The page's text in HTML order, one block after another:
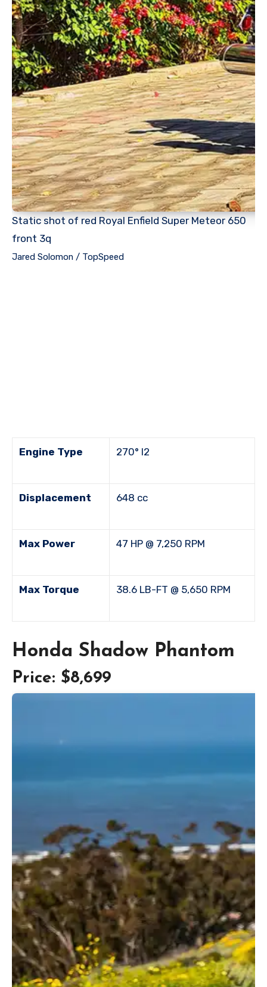
Static shot of red Royal Enfield Super Meteor 650
front 3q
Jared Solomon / TopSpeed
Engine Type 270° I2
Displacement 648 cc
Max Power 47 HP @ 7,250 RPM
Max Torque 38.6 LB-FT @ 5,650 RPM
Honda Shadow Phantom
Price: $8,699